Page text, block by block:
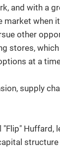
and with a
market when
other
stores,
at a
supply
Huffard,